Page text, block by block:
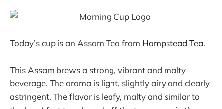
Today’s cup is an Assam Tea from Hampstead Tea.
This Assam brews a strong, vibrant and malty
beverage. The aroma is light, slightly airy and clearly
astringent. The flavor is leafy, malty and similar to